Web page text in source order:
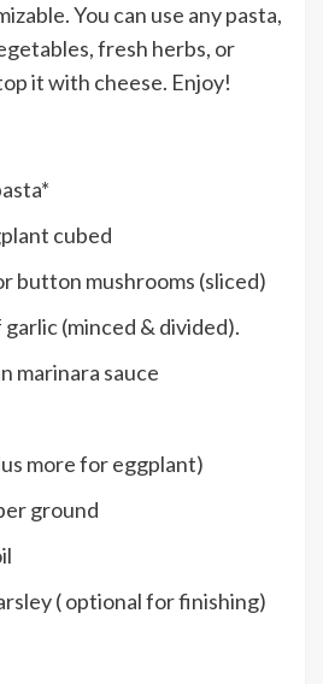
You can use any pasta,
fresh herbs, or
it with cheese. Enjoy!
cubed
button mushrooms (sliced)
(minced & divided).
marinara sauce
more for eggplant)
ground
( optional for finishing)